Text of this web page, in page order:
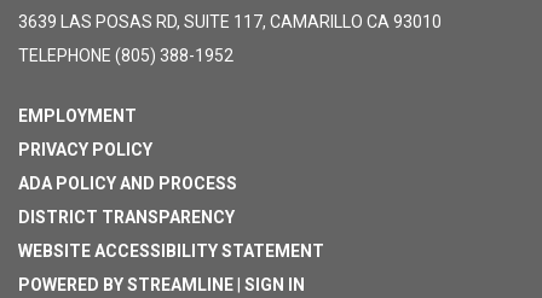
3639 LAS POSAS RD, SUITE 117, CAMARILLO CA 93010
TELEPHONE (805) 388-1952
EMPLOYMENT
PRIVACY POLICY
ADA POLICY AND PROCESS
DISTRICT TRANSPARENCY
WEBSITE ACCESSIBILITY STATEMENT
POWERED BY STREAMLINE SIGN IN